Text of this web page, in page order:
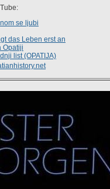
se ljubi
das Leben erst an
Opatiji
list (OPATIJA)